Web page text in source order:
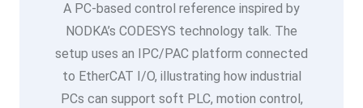
A PC-based control reference inspired by
NODKA’s CODESYS technology talk. The
setup uses an IPC/PAC platform connected
to EtherCAT I/O, illustrating how industrial
PCs can support soft PLC, motion control,